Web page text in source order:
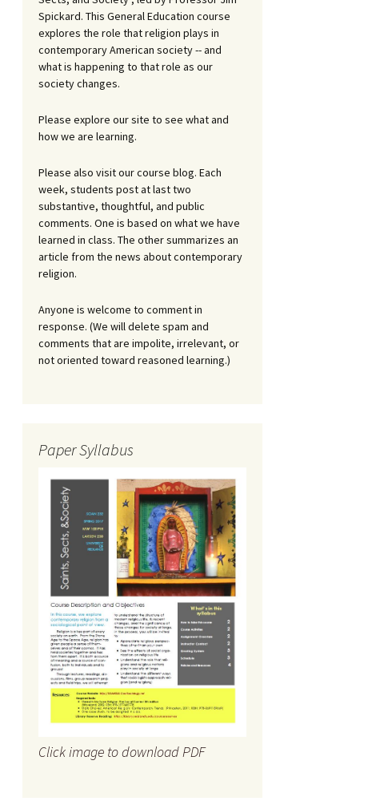
Spickard. This General Education course
explores the role that religion plays in
contemporary American society -- and
what is happening to that role as our
society changes.
Please explore our site to see what and
how we are learning.
Please also visit our course blog. Each
week, students post at last two
substantive, thoughtful, and public
comments. One is based on what we have
learned in class. The other summarizes an
article from the news about contemporary
religion.
Anyone is welcome to comment in
response. (We will delete spam and
comments that are impolite, irrelevant, or
not oriented toward reasoned learning.)
Paper Syllabus
Click image to download PDF